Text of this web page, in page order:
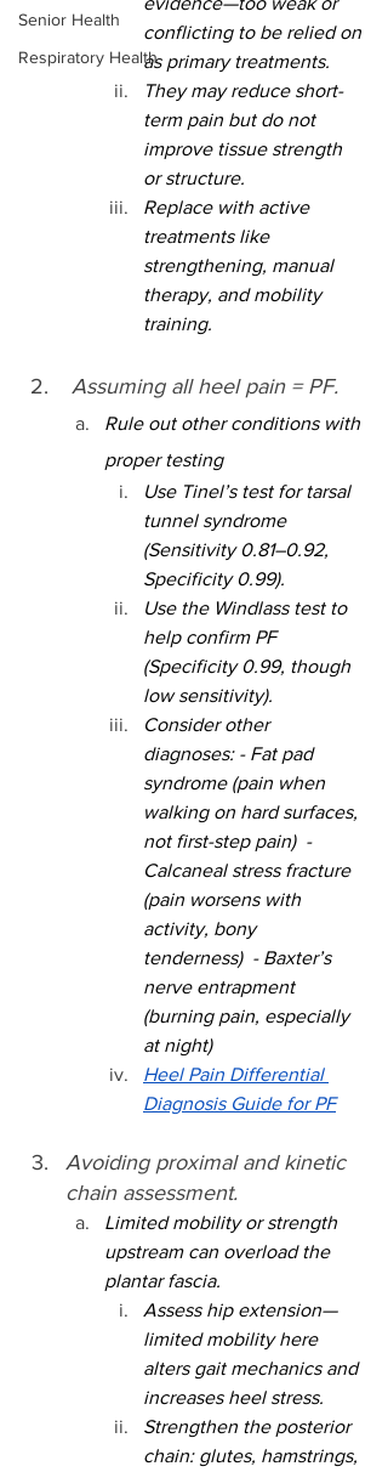
Senior Health
Respiratory Health
conflicting to be relied on
as primary treatments.
They may reduce short-
term pain but do not
improve tissue strength
or structure.
Replace with active
treatments like
strengthening, manual
therapy, and mobility
training.
Assuming all heel pain = PF.
Rule out other conditions with
proper testing
Use Tinel’s test for tarsal
tunnel syndrome
(Sensitivity 0.81–0.92,
Specificity 0.99).
Use the Windlass test to
help confirm PF
(Specificity 0.99, though
low sensitivity).
Consider other
diagnoses: - Fat pad
syndrome (pain when
walking on hard surfaces,
not first-step pain)  -
Calcaneal stress fracture
(pain worsens with
activity, bony
tenderness)  - Baxter’s
nerve entrapment
(burning pain, especially
at night)
Heel Pain Differential
Diagnosis Guide for PF
Avoiding proximal and kinetic
chain assessment.
Limited mobility or strength
upstream can overload the
plantar fascia.
Assess hip extension—
limited mobility here
alters gait mechanics and
increases heel stress.
Strengthen the posterior
chain: glutes, hamstrings,